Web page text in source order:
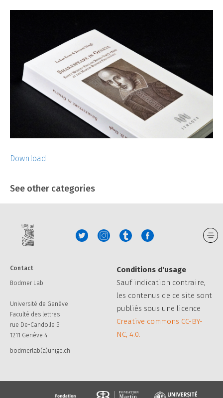
Download
See other categories
Contact
Bodmer Lab
Université de Genève
Faculté des lettres
rue De-Candolle 5
1211 Genève 4
bodmerlab(a)unige.ch
Conditions d'usage
Sauf indication contraire,
les contenus de ce site sont
publiés sous une licence
Creative commons CC-BY-
NC, 4.0.